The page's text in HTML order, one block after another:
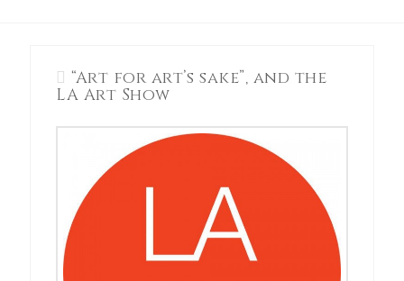
“Art for art’s sake”, and the
LA Art Show